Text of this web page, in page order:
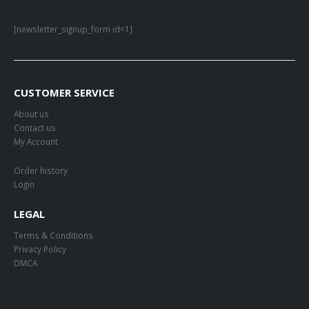
[newsletter_signup_form id=1]
CUSTOMER SERVICE
About us
Contact us
My Account
Order history
Login
LEGAL
Terms & Conditions
Privacy Policy
DMCA